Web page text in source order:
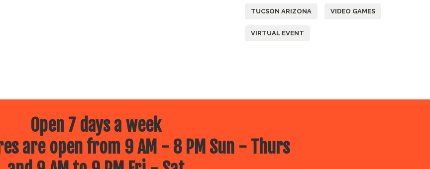
TUCSON ARIZONA VIDEO GAMES
VIRTUAL EVENT
Open 7 days a week
are open from 9 AM - 8 PM Sun - Thurs